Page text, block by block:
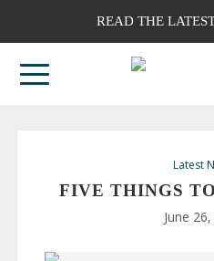
READ THE
Latest
FIVE THINGS
June